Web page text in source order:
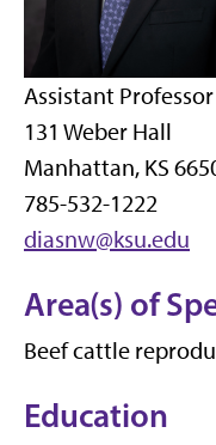
Assistant Professor
131 Weber Hall
Manhattan, KS
785-532-1222
diasnw@ksu.edu
Area(s) of
Beef cattle
Education